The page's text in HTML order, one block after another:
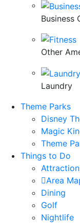
Business
Other
Laundry
Theme Parks
Disney
Magic
Theme
Things to Do
Area
Dining
Golf
Nightlife